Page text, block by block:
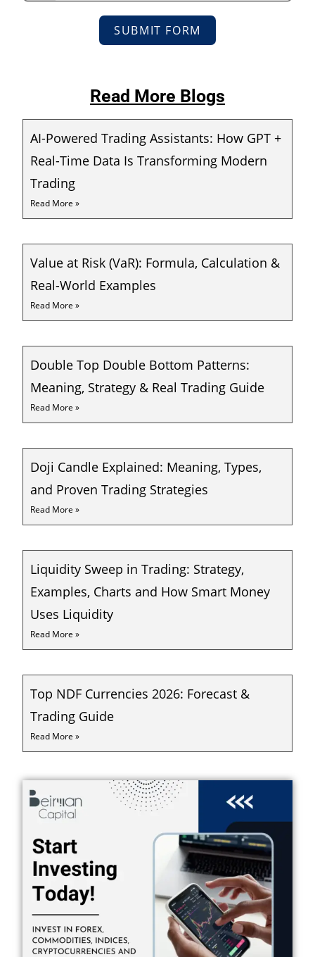
SUBMIT FORM
Read More Blogs
AI-Powered Trading Assistants: How GPT +
Real-Time Data Is Transforming Modern
Trading
Read More »
Value at Risk (VaR): Formula, Calculation &
Real-World Examples
Read More »
Double Top Double Bottom Patterns:
Meaning, Strategy & Real Trading Guide
Read More »
Doji Candle Explained: Meaning, Types,
and Proven Trading Strategies
Read More »
Liquidity Sweep in Trading: Strategy,
Examples, Charts and How Smart Money
Uses Liquidity
Read More »
Top NDF Currencies 2026: Forecast &
Trading Guide
Read More »